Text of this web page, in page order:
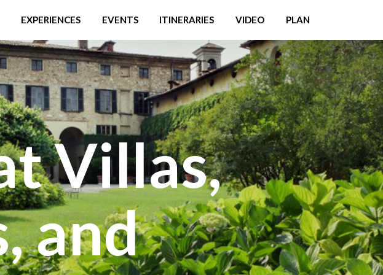
EXPERIENCES EVENTS ITINERARIES VIDEO PLAN
Villas,
and